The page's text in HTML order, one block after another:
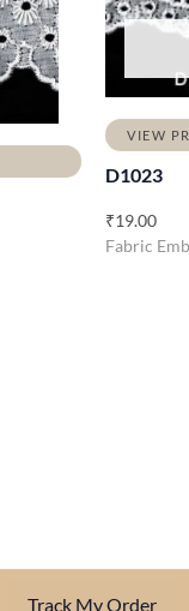
VIEW
D1023
₹19.00
Fabric
Track My Order